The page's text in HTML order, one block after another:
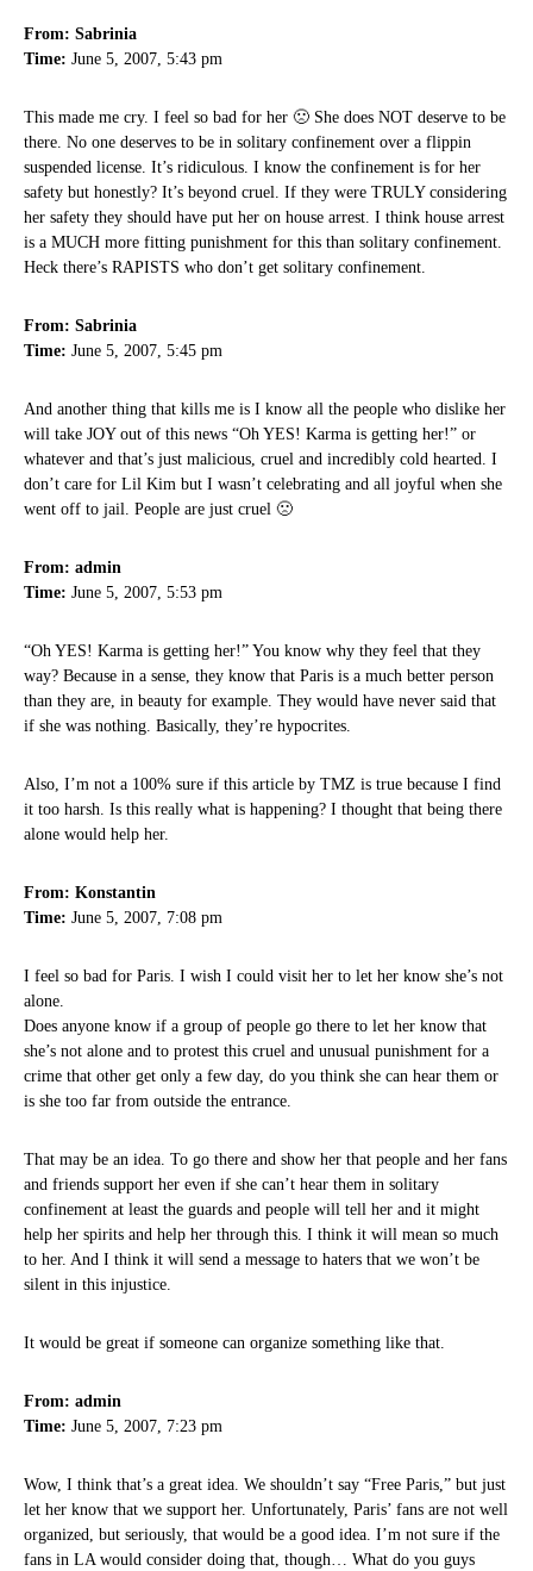
From: Sabrinia
Time: June 5, 2007, 5:43 pm
This made me cry. I feel so bad for her 🙁 She does NOT deserve to be
there. No one deserves to be in solitary confinement over a flippin
suspended license. It’s ridiculous. I know the confinement is for her
safety but honestly? It’s beyond cruel. If they were TRULY considering
her safety they should have put her on house arrest. I think house arrest
is a MUCH more fitting punishment for this than solitary confinement.
Heck there’s RAPISTS who don’t get solitary confinement.
From: Sabrinia
Time: June 5, 2007, 5:45 pm
And another thing that kills me is I know all the people who dislike her
will take JOY out of this news “Oh YES! Karma is getting her!” or
whatever and that’s just malicious, cruel and incredibly cold hearted. I
don’t care for Lil Kim but I wasn’t celebrating and all joyful when she
went off to jail. People are just cruel 🙁
From: admin
Time: June 5, 2007, 5:53 pm
“Oh YES! Karma is getting her!” You know why they feel that they
way? Because in a sense, they know that Paris is a much better person
than they are, in beauty for example. They would have never said that
if she was nothing. Basically, they’re hypocrites.
Also, I’m not a 100% sure if this article by TMZ is true because I find
it too harsh. Is this really what is happening? I thought that being there
alone would help her.
From: Konstantin
Time: June 5, 2007, 7:08 pm
I feel so bad for Paris. I wish I could visit her to let her know she’s not
alone.
Does anyone know if a group of people go there to let her know that
she’s not alone and to protest this cruel and unusual punishment for a
crime that other get only a few day, do you think she can hear them or
is she too far from outside the entrance.
That may be an idea. To go there and show her that people and her fans
and friends support her even if she can’t hear them in solitary
confinement at least the guards and people will tell her and it might
help her spirits and help her through this. I think it will mean so much
to her. And I think it will send a message to haters that we won’t be
silent in this injustice.
It would be great if someone can organize something like that.
From: admin
Time: June 5, 2007, 7:23 pm
Wow, I think that’s a great idea. We shouldn’t say “Free Paris,” but just
let her know that we support her. Unfortunately, Paris’ fans are not well
organized, but seriously, that would be a good idea. I’m not sure if the
fans in LA would consider doing that, though… What do you guys